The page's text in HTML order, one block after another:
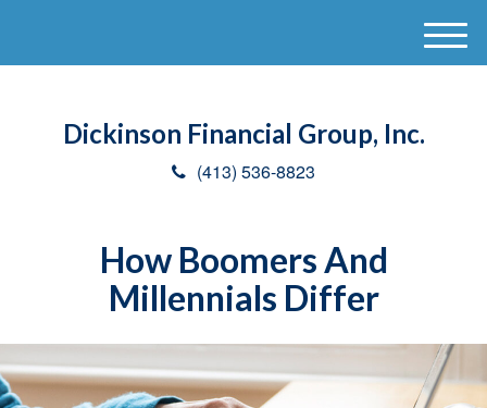
Dickinson Financial Group, Inc.
(413) 536-8823
M
e
How Boomers And
Millennials Differ